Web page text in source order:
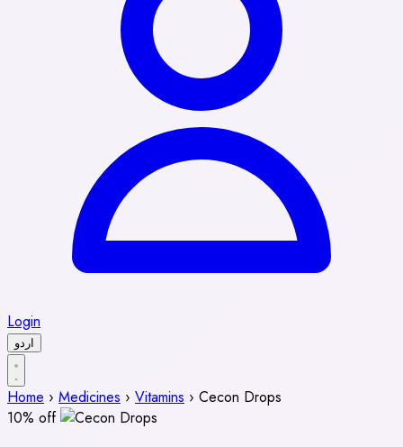
Login
اردو
Home › Medicines › Vitamins › Cecon Drops
10% off